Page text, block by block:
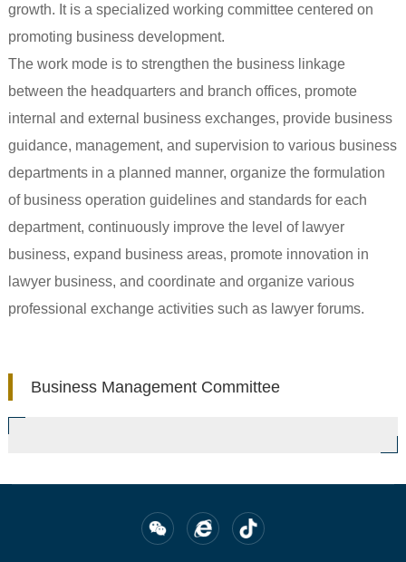
growth. It is a specialized working committee centered on
promoting business development.
The work mode is to strengthen the business linkage
between the headquarters and branch offices, promote
internal and external business exchanges, provide business
guidance, management, and supervision to various business
departments in a planned manner, organize the formulation
of business operation guidelines and standards for each
department, continuously improve the level of lawyer
business, expand business areas, promote innovation in
lawyer business, and coordinate and organize various
professional exchange activities such as lawyer forums.
Business Management Committee